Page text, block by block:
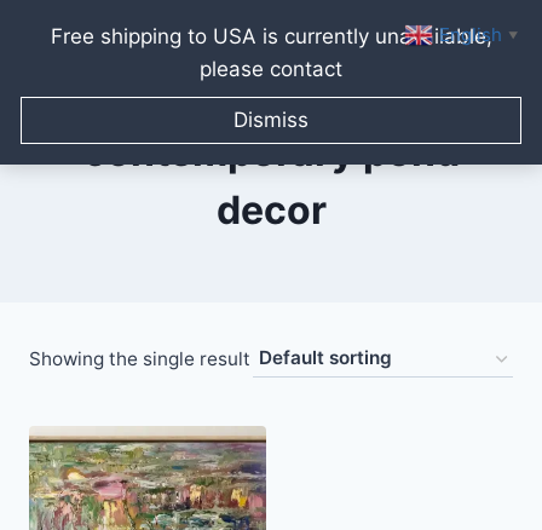
Free shipping to USA is currently unavailable,
please contact
Dismiss
content contemporary pond
decor
Showing the single result
English ▼